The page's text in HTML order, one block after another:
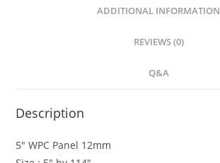
ADDITIONAL INFORMATION
REVIEWS (0)
Q&A
Description
5″ WPC Panel 12mm